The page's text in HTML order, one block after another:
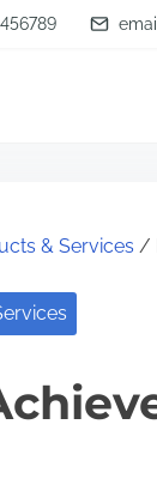
& Services /